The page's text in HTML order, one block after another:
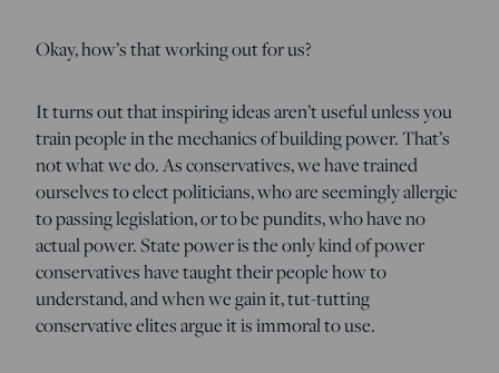
Okay, how’s that working out for us?
It turns out that inspiring ideas aren’t useful unless you
train people in the mechanics of building power. That’s
not what we do. As conservatives, we have trained
ourselves to elect politicians, who are seemingly allergic
to passing legislation, or to be pundits, who have no
actual power. State power is the only kind of power
conservatives have taught their people how to
understand, and when we gain it, tut-tutting
conservative elites argue it is immoral to use.